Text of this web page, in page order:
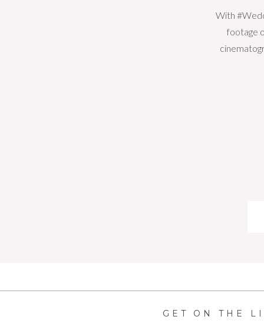
With
footage
GET ON THE